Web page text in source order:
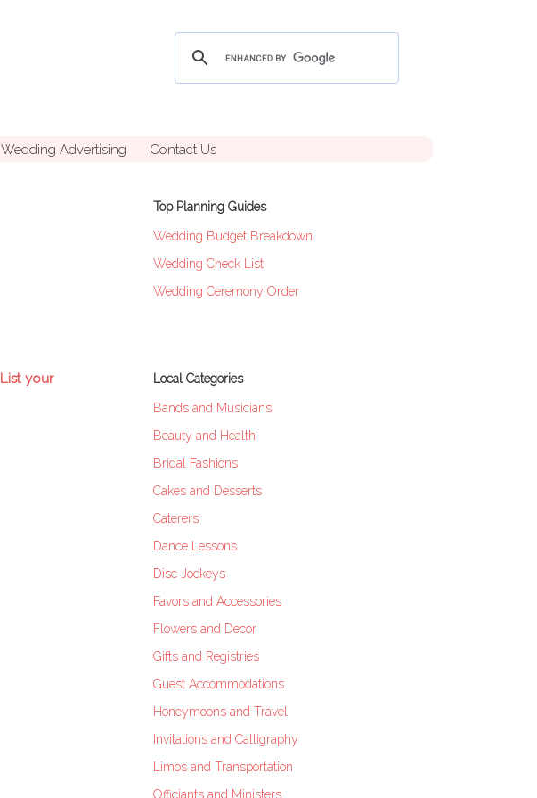
Wedding Advertising Contact Us
List your
Top Planning Guides
Wedding Budget Breakdown
Wedding Check List
Wedding Ceremony Order
Local Categories
Bands and Musicians
Beauty and Health
Bridal Fashions
Cakes and Desserts
Caterers
Dance Lessons
Disc Jockeys
Favors and Accessories
Flowers and Decor
Gifts and Registries
Guest Accommodations
Honeymoons and Travel
Invitations and Calligraphy
Limos and Transportation
Officiants and Ministers